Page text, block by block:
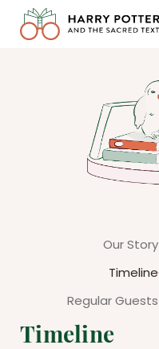
Our Story
Timeline
Regular Guests
Timeline